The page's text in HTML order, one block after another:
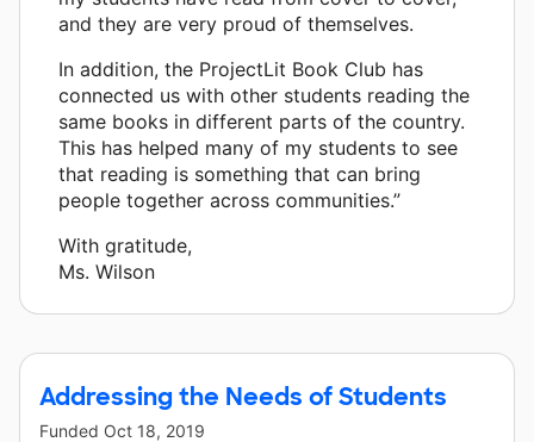
and they are very proud of themselves.
In addition, the ProjectLit Book Club has
connected us with other students reading the
same books in different parts of the country.
This has helped many of my students to see
that reading is something that can bring
people together across communities.”
With gratitude,
Ms. Wilson
Addressing the Needs of Students
Funded Oct 18, 2019